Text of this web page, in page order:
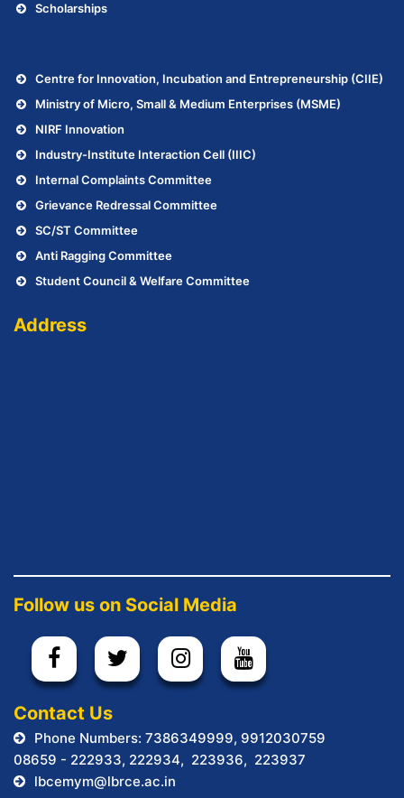
Scholarships
Centre for Innovation, Incubation and Entrepreneurship (CIIE)
Ministry of Micro, Small & Medium Enterprises (MSME)
NIRF Innovation
Industry-Institute Interaction Cell (IIIC)
Internal Complaints Committee
Grievance Redressal Committee
SC/ST Committee
Anti Ragging Committee
Student Council & Welfare Committee
Address
Follow us on Social Media
Contact Us
Phone Numbers: 7386349999, 9912030759
08659 - 222933, 222934, 223936, 223937
lbcemym@lbrce.ac.in